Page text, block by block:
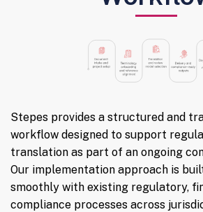
Stepes provides a structured and
workflow designed to support
translation as part of an ongoing
Our implementation approach is
smoothly with existing regulatory,
compliance processes across